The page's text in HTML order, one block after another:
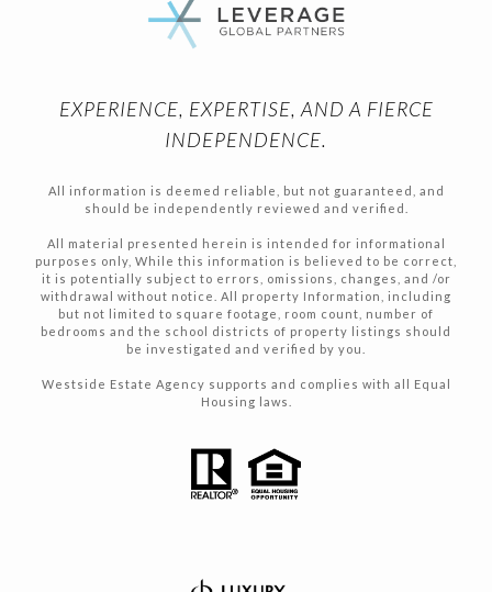
EXPERIENCE, EXPERTISE, AND A FIERCE
INDEPENDENCE.
All information is deemed reliable, but not guaranteed, and
should be independently reviewed and verified.
All material presented herein is intended for informational
purposes only, While this information is believed to be correct,
it is potentially subject to errors, omissions, changes, and /or
withdrawal without notice. All property Information, including
but not limited to square footage, room count, number of
bedrooms and the school districts of property listings should
be investigated and verified by you.
Westside Estate Agency supports and complies with all Equal
Housing laws.